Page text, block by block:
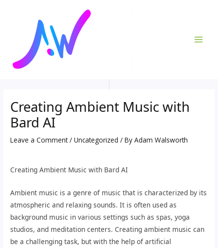
Creating Ambient Music with
Bard AI
Leave a Comment /Uncategorized / ByAdam Walsworth
Creating Ambient Music with Bard AI
Ambient music is a genre of music that is characterized by its
atmospheric and relaxing sounds. It is often used as
background music in various settings such as spas, yoga
studios, and meditation centers. Creating ambient music can
be a challenging task, but with the help of artificial
navigation